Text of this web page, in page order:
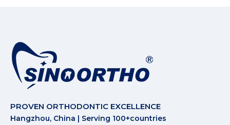
PROVEN ORTHODONTIC EXCELLENCE
Hangzhou, China | Serving 100+countries